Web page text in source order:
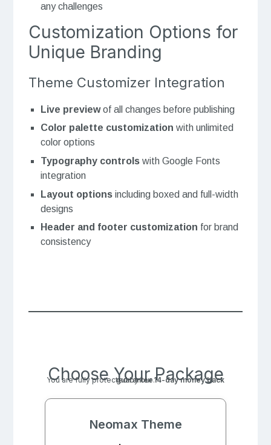
any challenges
Customization Options for
Unique Branding
Theme Customizer Integration
Live previewof all changes before publishing
Color palette customization with unlimited
color options
Typography controlswith Google Fonts
integration
Layout optionsincluding boxed and full-width
designs
Header and footer customization for brand
consistency
Choose Your Package
You are fully protected by our
14-day money back guarantee.
Neomax Theme